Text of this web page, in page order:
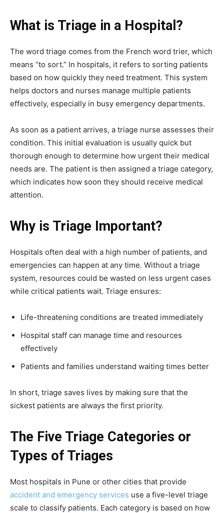
What is Triage in a Hospital?
The word triage comes from the French word trier, which
means “to sort.” In hospitals, it refers to sorting patients
based on how quickly they need treatment. This system
helps doctors and nurses manage multiple patients
effectively, especially in busy emergency departments.
As soon as a patient arrives, a triage nurse assesses their
condition. This initial evaluation is usually quick but
thorough enough to determine how urgent their medical
needs are. The patient is then assigned a triage category,
which indicates how soon they should receive medical
attention.
Why is Triage Important?
Hospitals often deal with a high number of patients, and
emergencies can happen at any time. Without a triage
system, resources could be wasted on less urgent cases
while critical patients wait. Triage ensures:
Life-threatening conditions are treated immediately
Hospital staff can manage time and resources
effectively
Patients and families understand waiting times better
In short, triage saves lives by making sure that the
sickest patients are always the first priority.
The Five Triage Categories or
Types of Triages
Most hospitals in Pune or other cities that provide
accident and emergency services use a five-level triage
scale to classify patients. Each category is based on how